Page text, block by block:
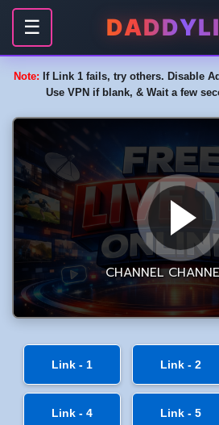
☰
Note: If Link 1 fails, try others. Disable
Use VPN if blank, & Wait a few
Link - 1 Link - 2
Link - 4 Link - 5